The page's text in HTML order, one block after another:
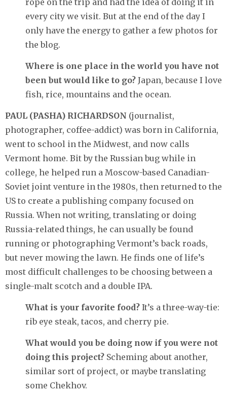
every city we visit. But at the end of the day I
only have the energy to gather a few photos for
the blog.
Where is one place in the world you have not
been but would like to go? Japan, because I love
fish, rice, mountains and the ocean.
PAUL (PASHA) RICHARDSON (journalist,
photographer, coffee-addict) was born in California,
went to school in the Midwest, and now calls
Vermont home. Bit by the Russian bug while in
college, he helped run a Moscow-based Canadian-
Soviet joint venture in the 1980s, then returned to the
US to create a publishing company focused on
Russia. When not writing, translating or doing
Russia-related things, he can usually be found
running or photographing Vermont’s back roads,
but never mowing the lawn. He finds one of life’s
most difficult challenges to be choosing between a
single-malt scotch and a double IPA.
What is your favorite food? It’s a three-way-tie:
rib eye steak, tacos, and cherry pie.
What would you be doing now if you were not
doing this project? Scheming about another,
similar sort of project, or maybe translating
some Chekhov.